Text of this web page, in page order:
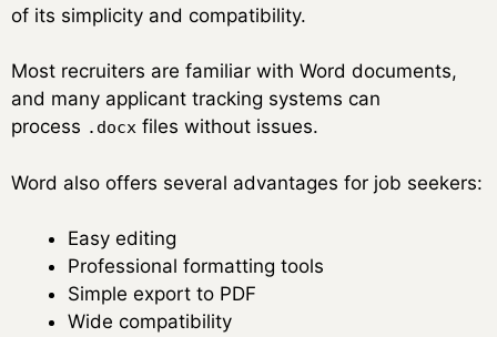
of its simplicity and compatibility.
Most recruiters are familiar with Word documents,
and many applicant tracking systems can
process .docx files without issues.
Word also offers several advantages for job seekers:
Easy editing
Professional formatting tools
Simple export to PDF
Wide compatibility